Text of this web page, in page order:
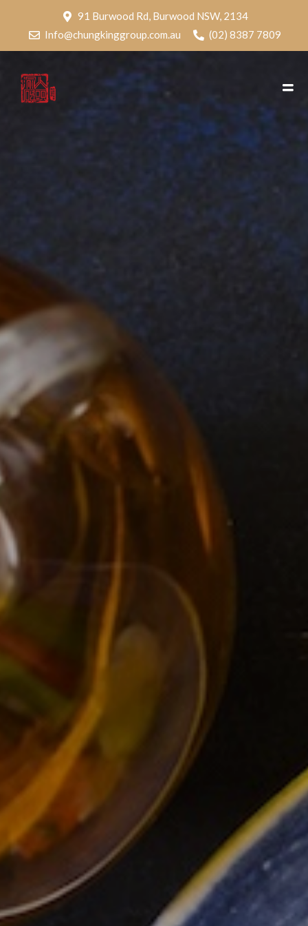
91 Burwood Rd, Burwood NSW, 2134
Info@chungkinggroup.com.au
(02) 8387 7809